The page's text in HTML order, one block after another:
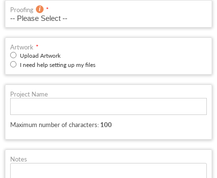
Proofing
Artwork
Upload Artwork
I need help setting up my files
Project Name
Maximum number of characters: 100
Notes